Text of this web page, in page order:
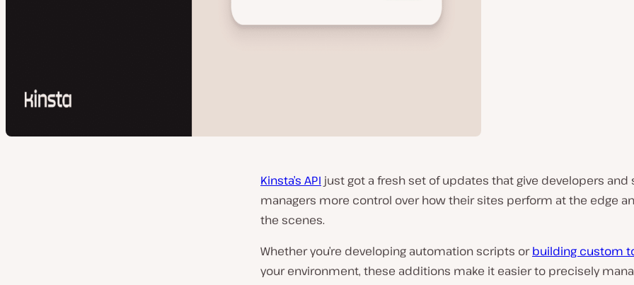
Kinsta’s API just got a fresh set of updates that give developers and
managers more control over how their sites perform at the edge
the scenes.
Whether you’re developing automation scripts orbuilding custom
your environment, these additions make it easier to precisely